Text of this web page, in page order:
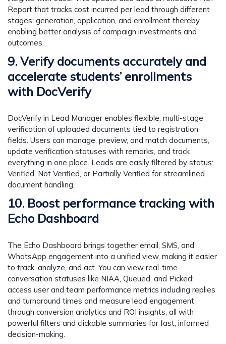
Report that tracks cost incurred per lead through different
stages: generation, application, and enrollment thereby
enabling better analysis of campaign investments and
outcomes.
9. Verify documents accurately and
accelerate students’ enrollments
with DocVerify
DocVerify in Lead Manager enables flexible, multi-stage
verification of uploaded documents tied to registration
fields. Users can manage, preview, and match documents,
update verification statuses with remarks, and track
everything in one place. Leads are easily filtered by status:
Verified, Not Verified, or Partially Verified for streamlined
document handling.
10. Boost performance tracking with
Echo Dashboard
The Echo Dashboard brings together email, SMS, and
WhatsApp engagement into a unified view, making it easier
to track, analyze, and act. You can view real-time
conversation statuses like NIAA, Queued, and Picked;
access user and team performance metrics including replies
and turnaround times and measure lead engagement
through conversion analytics and ROI insights, all with
powerful filters and clickable summaries for fast, informed
decision-making.